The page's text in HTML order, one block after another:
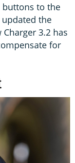
buttons to the
the
Charger 3.2 has
for